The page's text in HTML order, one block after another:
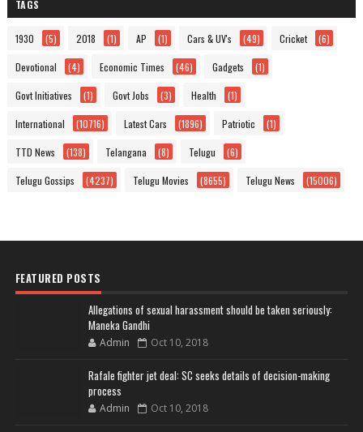
TAGS
1930 (5) 2018 (1) AP (1) Cars & UV's (49) Cricket (6)
Devotional (4) Economic Times (46) Gadgets (1)
Govt Initiatives (1) Govt Jobs (3) Health (1)
International (10716) Latest Cars (1896) Patriotic (1)
TTD News (138) Telangana (8) Telugu (6)
Telugu Gossips (4237) Telugu Movies (8655) Telugu News (15006)
FEATURED POSTS
Allegations of sexual harassment should be taken seriously:
Maneka Gandhi
Admin Oct 10, 2018
Rafale fighter jet deal: SC seeks details of decision-making
process
Admin Oct 10, 2018